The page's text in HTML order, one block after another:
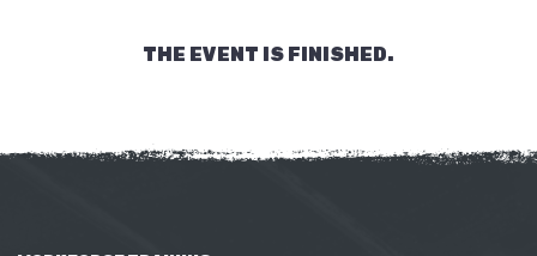
THE EVENT IS FINISHED.